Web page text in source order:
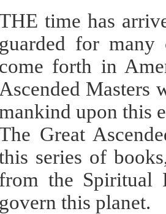
time has
guarded for
come forth in
Ascended Masters
upon this
Great
series of
from the Spiritual
govern this planet.